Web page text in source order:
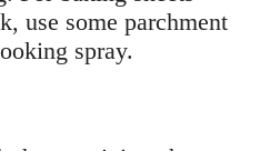
use some parchment
spray.